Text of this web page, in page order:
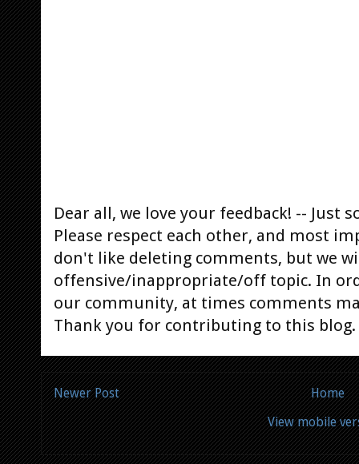
Dear all, we love your feedback! -- Just
Please respect each other, and most
don't like deleting comments, but we
offensive/inappropriate/off topic. In
our community, at times comments
Thank you for contributing to this blog.
Newer Post
Home
View mobile